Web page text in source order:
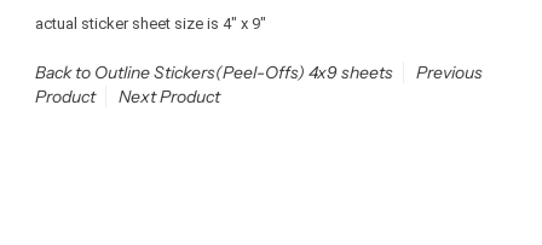
actual sticker sheet size is 4" x 9"
Back to Outline Stickers(Peel-Offs) 4x9 sheets
Previous
Product
Next Product